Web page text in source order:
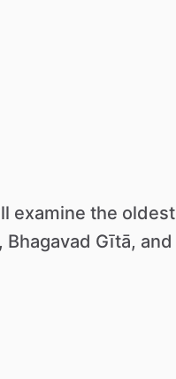
examine the oldest
Bhagavad Gītā, and